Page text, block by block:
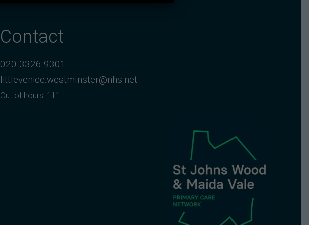
Contact
020 3326 9301
littlevenice.westminster@nhs.net
Out of hours: 111